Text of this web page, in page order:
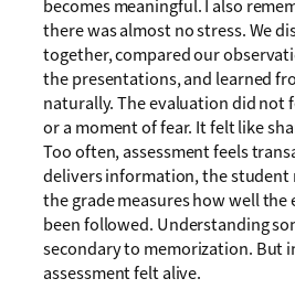
becomes meaningful. I also
there was almost no stress. We
together, compared our
the presentations, and learned
naturally. The evaluation did not
or a moment of fear. It felt like
Too often, assessment feels
delivers information, the student
the grade measures how well the
been followed. Understanding
secondary to memorization. But
assessment felt alive.